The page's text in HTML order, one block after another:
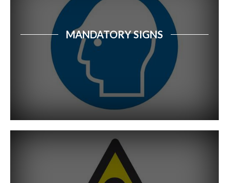
Fire Safety Signs
Electrical Safety Signs
Security Signs
Water Safety Signs
Farm Safety Signs
Food Safety Signs
MANDATORY SIGNS